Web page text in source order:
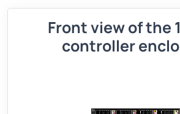
Front view of the
controller